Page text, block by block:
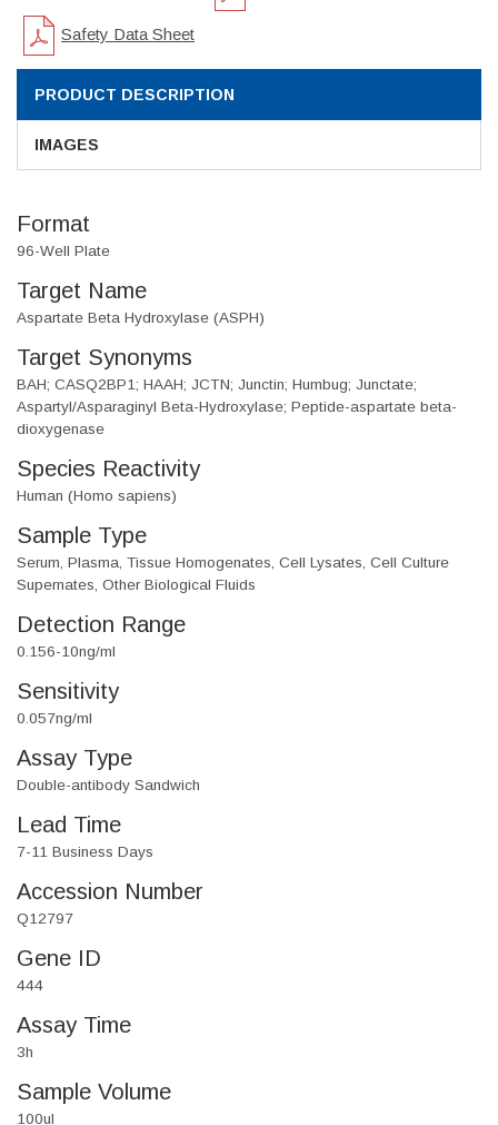
Safety Data Sheet
PRODUCT DESCRIPTION
IMAGES
Format
96-Well Plate
Target Name
Aspartate Beta Hydroxylase (ASPH)
Target Synonyms
BAH; CASQ2BP1; HAAH; JCTN; Junctin; Humbug; Junctate;
Aspartyl/Asparaginyl Beta-Hydroxylase; Peptide-aspartate beta-
dioxygenase
Species Reactivity
Human (Homo sapiens)
Sample Type
Serum, Plasma, Tissue Homogenates, Cell Lysates, Cell Culture
Supernates, Other Biological Fluids
Detection Range
0.156-10ng/ml
Sensitivity
0.057ng/ml
Assay Type
Double-antibody Sandwich
Lead Time
7-11 Business Days
Accession Number
Q12797
Gene ID
444
Assay Time
3h
Sample Volume
100ul